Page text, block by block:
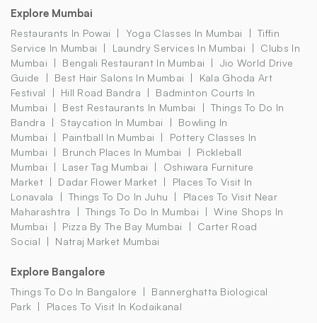
Explore Mumbai
Restaurants In Powai Yoga Classes In Mumbai
Tiffin
Service In Mumbai
Laundry Services In Mumbai
Clubs In
Mumbai
Bengali Restaurant In Mumbai
Jio World Drive
Guide
Best Hair Salons In Mumbai
Kala Ghoda Art
Festival
Hill Road Bandra
Badminton Courts In
Mumbai
Best Restaurants In Mumbai
Things To Do In
Bandra
Staycation In Mumbai
Bowling In
Mumbai
Paintball In Mumbai
Pottery Classes In
Mumbai
Brunch Places In Mumbai
Pickleball
Mumbai
Laser Tag Mumbai
Oshiwara Furniture
Market
Dadar Flower Market
Places To Visit In
Lonavala
Things To Do In Juhu
Places To Visit Near
Maharashtra
Things To Do In Mumbai
Wine Shops In
Mumbai
Pizza By The Bay Mumbai
Carter Road
Social
Natraj Market Mumbai
Explore Bangalore
Things To Do In Bangalore
Bannerghatta Biological
Park
Places To Visit In Kodaikanal